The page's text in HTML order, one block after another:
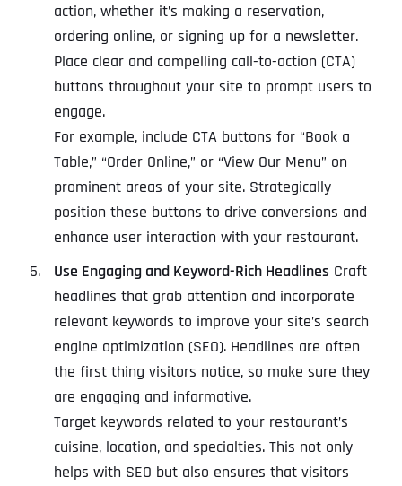
action, whether it’s making a reservation,
ordering online, or signing up for a newsletter.
Place clear and compelling call-to-action (CTA)
buttons throughout your site to prompt users to
engage.
For example, include CTA buttons for “Book a
Table,” “Order Online,” or “View Our Menu” on
prominent areas of your site. Strategically
position these buttons to drive conversions and
enhance user interaction with your restaurant.
Use Engaging and Keyword-Rich Headlines Craft
headlines that grab attention and incorporate
relevant keywords to improve your site’s search
engine optimization (SEO). Headlines are often
the first thing visitors notice, so make sure they
are engaging and informative.
Target keywords related to your restaurant’s
cuisine, location, and specialties. This not only
helps with SEO but also ensures that visitors